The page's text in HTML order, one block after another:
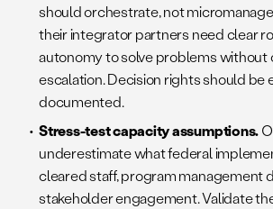
should orchestrate, not
their integrator partners need clear
autonomy to solve problems without
escalation. Decision rights should be
documented.
Stress-test capacity assumptions.
underestimate what federal
cleared staff, program management
stakeholder engagement. Validate